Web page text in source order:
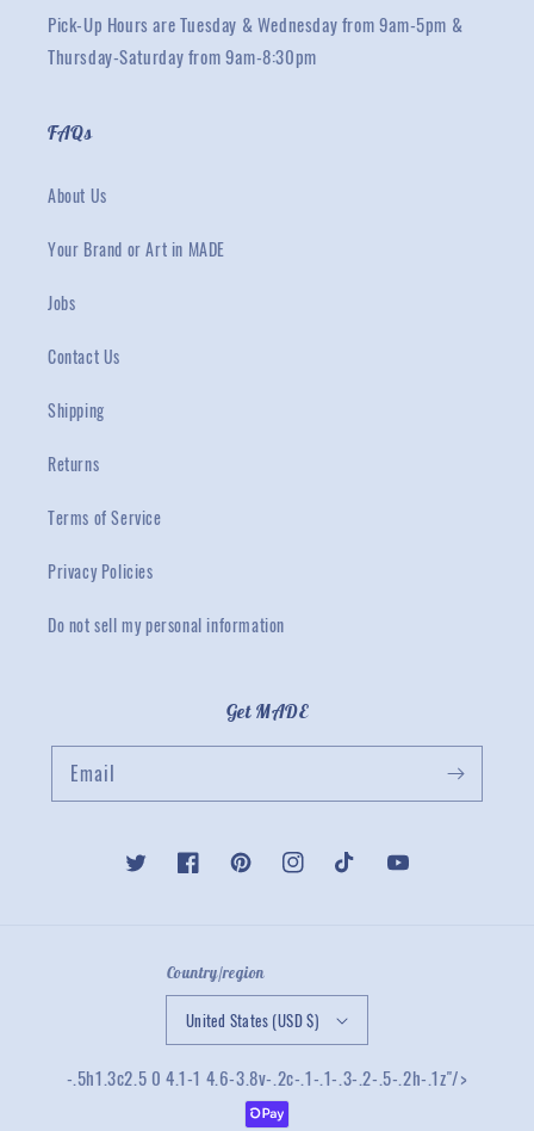
Pick-Up Hours are Tuesday & Wednesday from 9am-5pm &
Thursday-Saturday from 9am-8:30pm
FAQs
About Us
Your Brand or Art in MADE
Jobs
Contact Us
Shipping
Returns
Terms of Service
Privacy Policies
Do not sell my personal information
Get MADE
Email
Twitter FacebookPinterestInstagramTikTok YouTube
Country/region
United States (USD $)
-.5h1.3c2.5 0 4.1-1 4.6-3.8v-.2c-.1-.1-.3-.2-.5-.2h-.1z"/>